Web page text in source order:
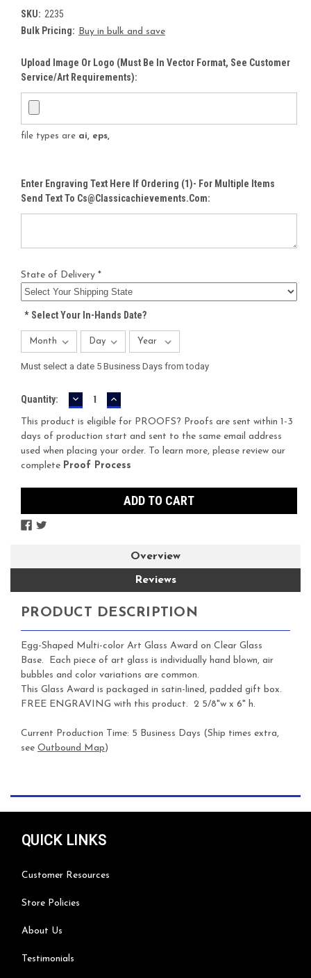
SKU: 2235
Bulk Pricing: Buy in bulk and save
Upload Image Or Logo (must Be In Vector Format, See Customer
Service/Art Requirements):
file types are ai, eps,
Enter Engraving Text Here If Ordering (1)- For Multiple Items
Send Text To Cs@classicachievements.com:
State of Delivery *
*Select Your In-Hands Date?
Must select a date 5 Business Days from today
Current
Quantity: DECREASE
QUANTITY:
INCREASE
QUANTITY:
This product is eligible for PROOFS? Proofs are sent within 1-3
days of production start and sent to the same email address
used when placing your order. To learn more, please review our
complete Proof Process
Overview
Reviews
PRODUCT DESCRIPTION
Egg-Shaped Multi-color Art Glass Award on Clear Glass
Base. Each piece of art glass is individually hand blown, air
bubbles and color variations are common.
This Glass Award is packaged in satin-lined, padded gift box.
FREE ENGRAVING with this product. 2 5/8"w x 6" h.
Current Production Time: 5 Business Days (Ship times extra,
see Outbound Map)
QUICK LINKS
Customer Resources
Store Policies
About Us
Testimonials